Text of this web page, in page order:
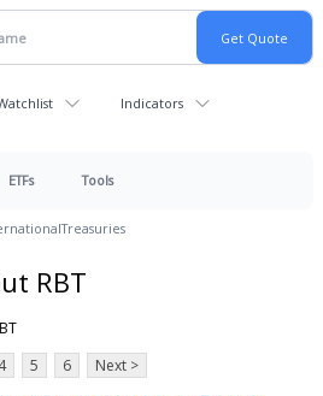
Indicators
ETFs Tools
Treasuries
RBT
4 5 6 Next >